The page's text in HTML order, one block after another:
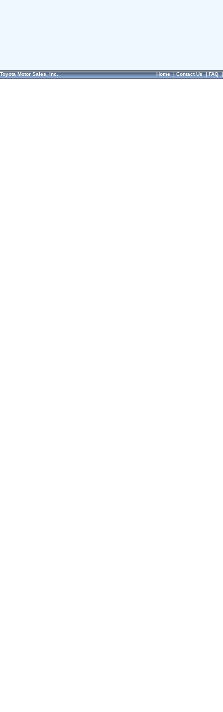
Toyota Motor Sales, Inc. Home|Contact Us|FAQ